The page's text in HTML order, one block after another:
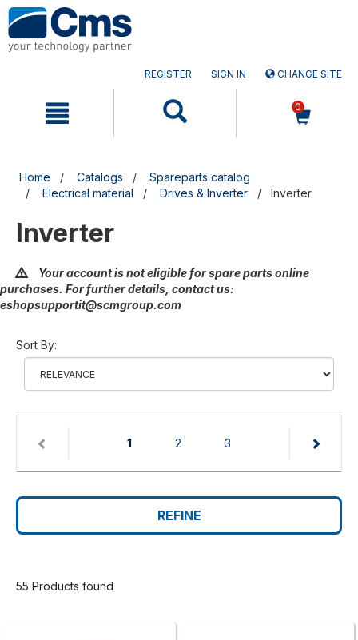
Skip
to
content
Skip
to
navigation
menu
REGISTER SIGN IN CHANGE SITE
0
Home Catalogs
Spareparts catalog
Electrical material
Drives & Inverter Inverter
Inverter
Your account is not eligible for spare parts online
purchases. For further details, contact us:
eshopsupportit@scmgroup.com
Sort By:
1(current)
2 3
REFINE
55 Products found